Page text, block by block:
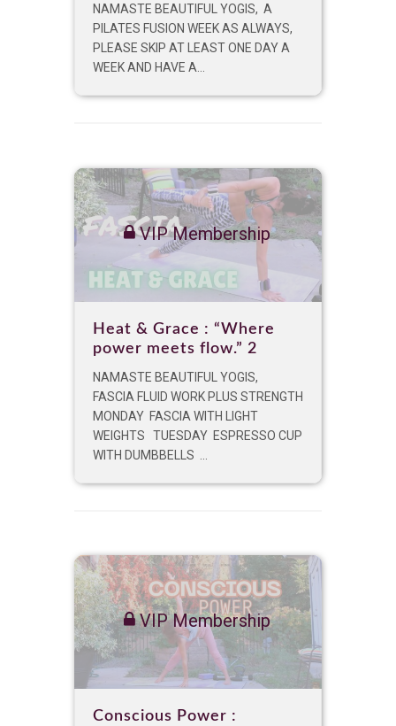
NAMASTE BEAUTIFUL YOGIS, A
PILATES FUSION WEEK AS ALWAYS,
PLEASE SKIP AT LEAST ONE DAY A
WEEK AND HAVE A...
VIP Membership
Heat & Grace : “Where
power meets flow.” 2
NAMASTE BEAUTIFUL YOGIS,
FASCIA FLUID WORK PLUS STRENGTH
MONDAY FASCIA WITH LIGHT
WEIGHTS TUESDAY ESPRESSO CUP
WITH DUMBBELLS ...
VIP Membership
Conscious Power :